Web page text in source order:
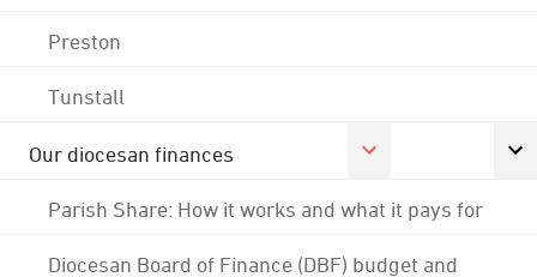
Preston
Tunstall
Our diocesan finances
Parish Share: How it works and what it pays for
Diocesan Board of Finance (DBF) budget and